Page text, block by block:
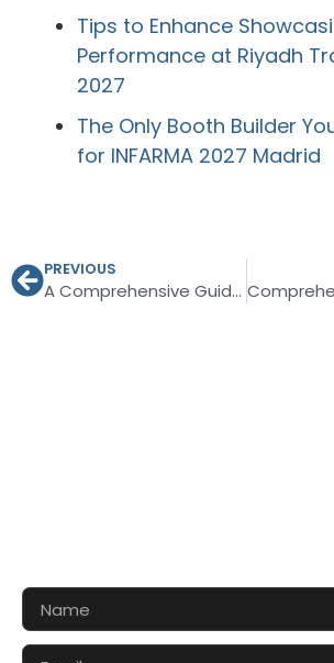
Tips to Enhance
Performance at Riyadh
2027
The Only Booth Builder
for INFARMA 2027 Madrid
PREVIOUS
A Comprehensive Guide to Exhibition Booth Design Germany